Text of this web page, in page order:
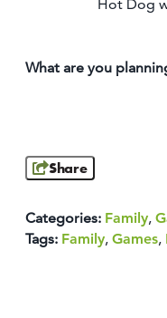
Hot Dog
What are you
Share
Categories: Family,
Tags: Family, Games,